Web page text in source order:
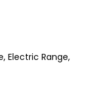
Electric Range,